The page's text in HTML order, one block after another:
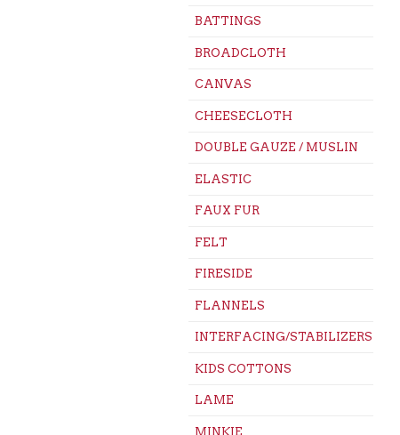
BATTINGS
BROADCLOTH
CANVAS
CHEESECLOTH
DOUBLE GAUZE / MUSLIN
ELASTIC
FAUX FUR
FELT
FIRESIDE
FLANNELS
INTERFACING/STABILIZERS
KIDS COTTONS
LAME
MINKIE